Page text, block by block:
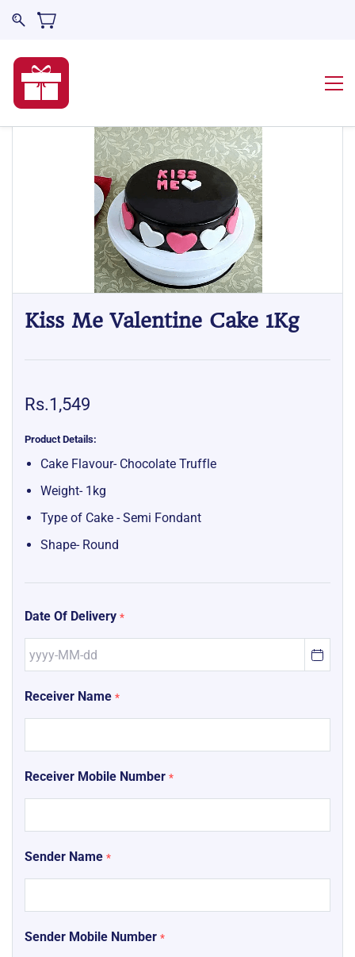
Kiss Me Valentine Cake 1Kg
Rs.1,549
Product Details:
Cake Flavour- Chocolate Truffle
Weight- 1kg
Type of Cake - Semi Fondant
Shape- Round
Date Of Delivery *
Receiver Name *
Receiver Mobile Number *
Sender Name *
Sender Mobile Number *